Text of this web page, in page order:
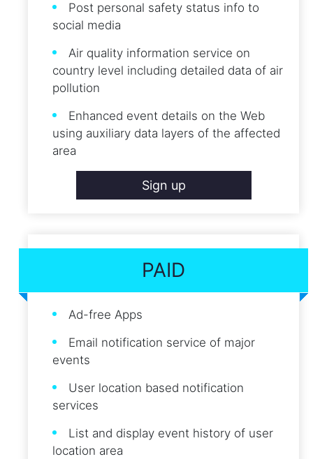
Post personal safety status info to
social media
Air quality information service on
country level including detailed data of air
pollution
Enhanced event details on the Web
using auxiliary data layers of the affected
area
Sign up
PAID
Ad-free Apps
Email notification service of major
events
User location based notification
services
List and display event history of user
location area